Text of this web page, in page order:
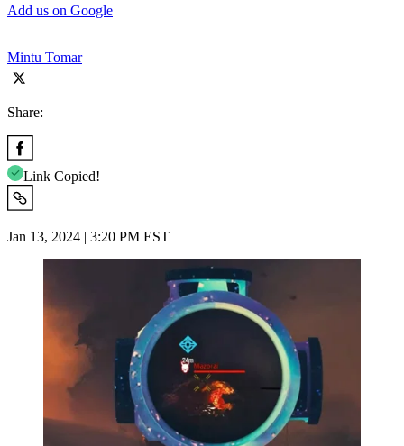
Add us on Google
Mintu Tomar
Share:
Link Copied!
Jan 13, 2024 | 3:20 PM EST